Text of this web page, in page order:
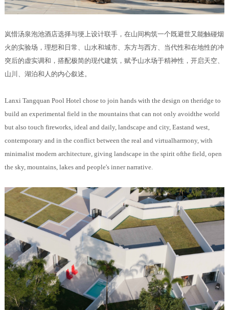
岚惜汤泉泡池酒店选择与埂上设计联手，在山间构筑一个既避世又能触碰烟
火的实验场，理想和日常、山水和城市、东方与西方、当代性和在地性的冲
突后的虚实调和，搭配极简的现代建筑，赋予山水场于精神性，开启天空、
山川、湖泊和人的内心叙述。
Lanxi Tangquan Pool Hotel chose to join hands with the design on theridge to
build an experimental field in the mountains that can not only avoidthe world
but also touch fireworks, ideal and daily, landscape and city, Eastand west,
contemporary and in the conflict between the real and virtualharmony, with
minimalist modern architecture, giving landscape in the spirit ofthe field, open
the sky, mountains, lakes and people's inner narrative.